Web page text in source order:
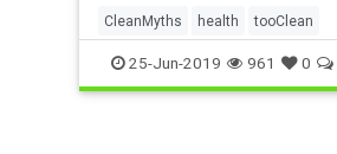
theories which became
the 1990s were fuelling
CleanMyths health tooClean
25-Jun-2019 961 0